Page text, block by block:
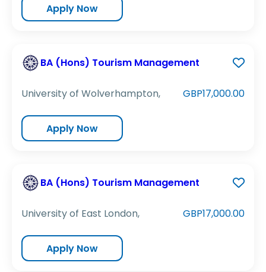
Apply Now
BA (Hons) Tourism Management
University of Wolverhampton, GBP17,000.00
Apply Now
BA (Hons) Tourism Management
University of East London, GBP17,000.00
Apply Now